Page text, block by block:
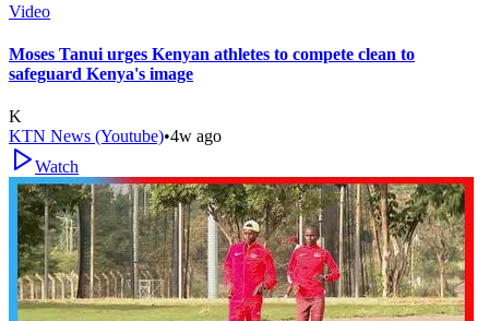
Video
Moses Tanui urges Kenyan athletes to compete clean to
safeguard Kenya's image
K
KTN News (Youtube)•4w ago
Watch